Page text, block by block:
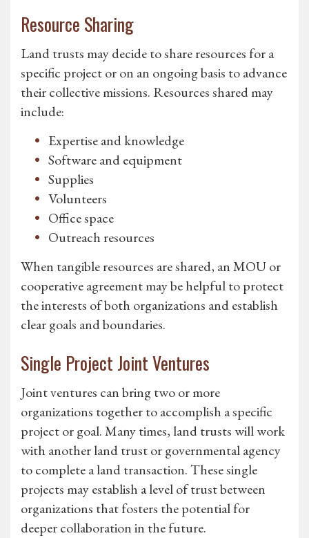
Resource Sharing
Land trusts may decide to share resources for a
specific project or on an ongoing basis to advance
their collective missions. Resources shared may
include:
Expertise and knowledge
Software and equipment
Supplies
Volunteers
Office space
Outreach resources
When tangible resources are shared, an MOU or
cooperative agreement may be helpful to protect
the interests of both organizations and establish
clear goals and boundaries.
Single Project Joint Ventures
Joint ventures can bring two or more
organizations together to accomplish a specific
project or goal. Many times, land trusts will work
with another land trust or governmental agency
to complete a land transaction. These single
projects may establish a level of trust between
organizations that fosters the potential for
deeper collaboration in the future.